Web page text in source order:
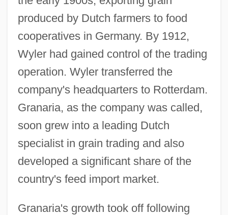
produced by Dutch farmers to food
cooperatives in Germany. By 1912,
Wyler had gained control of the trading
operation. Wyler transferred the
company's headquarters to Rotterdam.
Granaria, as the company was called,
soon grew into a leading Dutch
specialist in grain trading and also
developed a significant share of the
country's feed import market.
Granaria's growth took off following